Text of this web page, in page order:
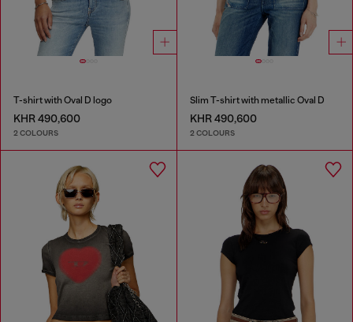
T-shirt with Oval D logo
KHR 490,600
2 COLOURS
Slim T-shirt with metallic Oval D
KHR 490,600
2 COLOURS